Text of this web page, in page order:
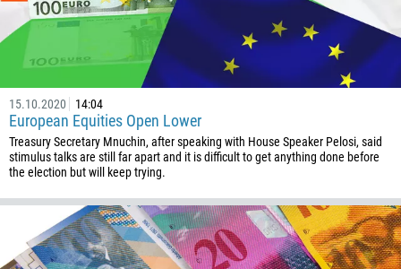
15.10.2020 14:04
European Equities Open Lower
Treasury Secretary Mnuchin, after speaking with House Speaker Pelosi, said
stimulus talks are still far apart and it is difficult to get anything done before
the election but will keep trying.
374
43
994
1242
880
1246
CALL ME BACK